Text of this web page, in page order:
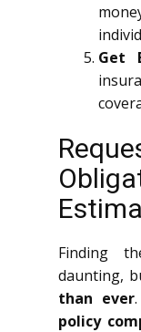
Get
Finding
daunting,
than ever
policy